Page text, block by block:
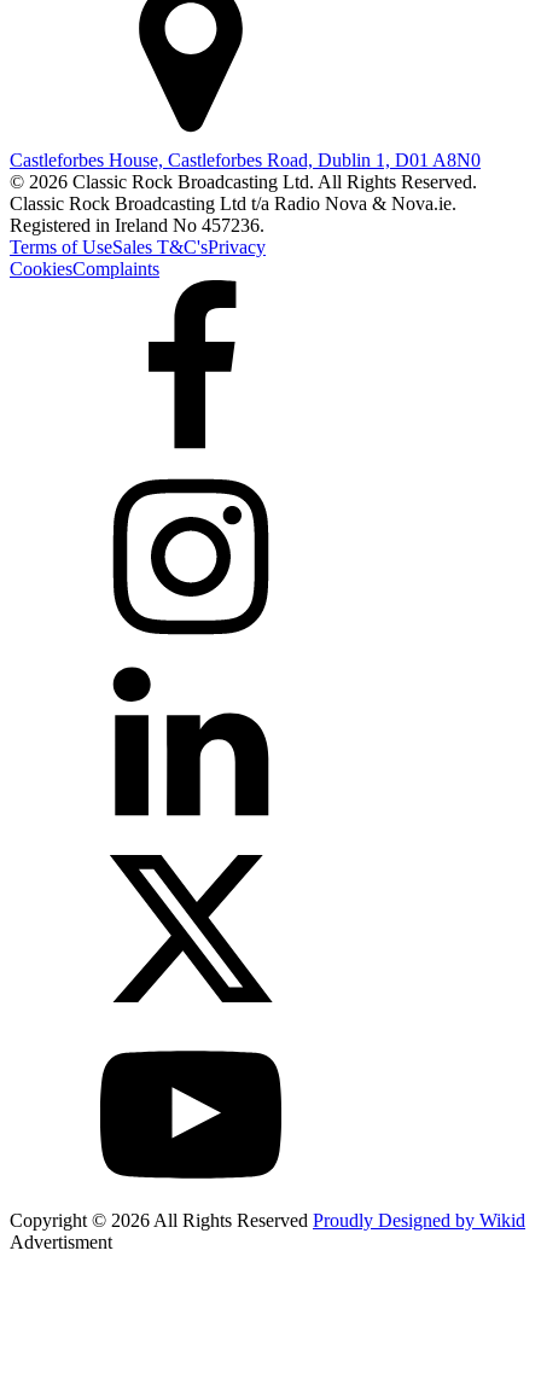
Castleforbes House, Castleforbes Road, Dublin 1, D01 A8N0
© 2026 Classic Rock Broadcasting Ltd. All Rights Reserved.
Classic Rock Broadcasting Ltd t/a Radio Nova & Nova.ie.
Registered in Ireland No 457236.
Terms of UseSales T&C'sPrivacy
CookiesComplaints
Copyright © 2026 All Rights Reserved Proudly Designed by Wikid
Advertisment